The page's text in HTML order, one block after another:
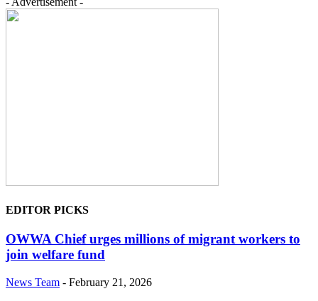
EDITOR PICKS
OWWA Chief urges millions of migrant workers to
join welfare fund
News Team - February 21, 2026